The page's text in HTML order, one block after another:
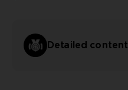
Detailed content